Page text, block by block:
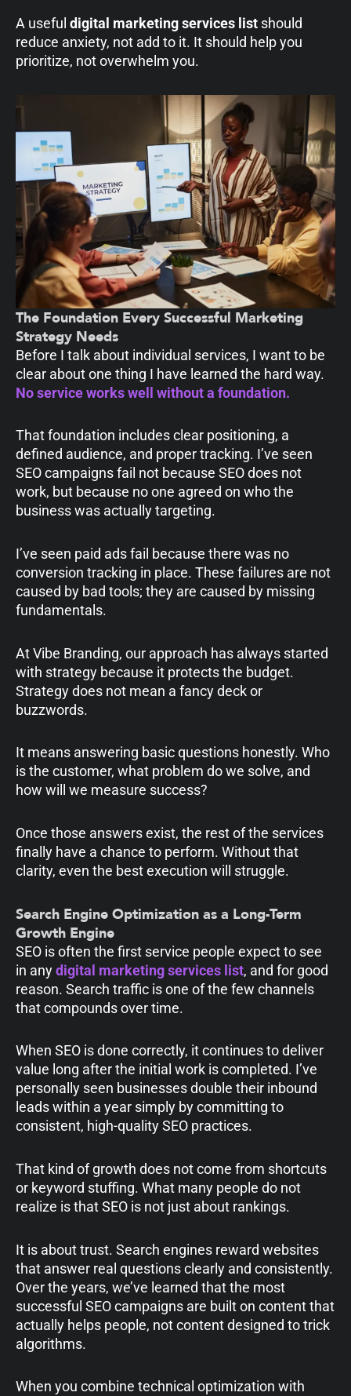
A useful digital marketing services list should
reduce anxiety, not add to it. It should help you
prioritize, not overwhelm you.
The Foundation Every Successful Marketing
Strategy Needs
Before I talk about individual services, I want to be
clear about one thing I have learned the hard way.
No service works well without a foundation.
That foundation includes clear positioning, a
defined audience, and proper tracking. I’ve seen
SEO campaigns fail not because SEO does not
work, but because no one agreed on who the
business was actually targeting.
I’ve seen paid ads fail because there was no
conversion tracking in place. These failures are not
caused by bad tools; they are caused by missing
fundamentals.
At Vibe Branding, our approach has always started
with strategy because it protects the budget.
Strategy does not mean a fancy deck or
buzzwords.
It means answering basic questions honestly. Who
is the customer, what problem do we solve, and
how will we measure success?
Once those answers exist, the rest of the services
finally have a chance to perform. Without that
clarity, even the best execution will struggle.
Search Engine Optimization as a Long-Term
Growth Engine
SEO is often the first service people expect to see
in any digital marketing services list, and for good
reason. Search traffic is one of the few channels
that compounds over time.
When SEO is done correctly, it continues to deliver
value long after the initial work is completed. I’ve
personally seen businesses double their inbound
leads within a year simply by committing to
consistent, high-quality SEO practices.
That kind of growth does not come from shortcuts
or keyword stuffing. What many people do not
realize is that SEO is not just about rankings.
It is about trust. Search engines reward websites
that answer real questions clearly and consistently.
Over the years, we’ve learned that the most
successful SEO campaigns are built on content that
actually helps people, not content designed to trick
algorithms.
When you combine technical optimization with